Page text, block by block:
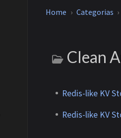
Home Categorias
Clean
Redis-like KV
Redis-like KV